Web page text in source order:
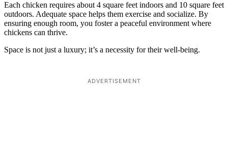
Each chicken requires about 4 square feet indoors and 10 square feet
outdoors. Adequate space helps them exercise and socialize. By
ensuring enough room, you foster a peaceful environment where
chickens can thrive.
Space is not just a luxury; it’s a necessity for their well-being.
ADVERTISEMENT